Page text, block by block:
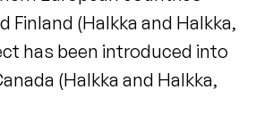
Finland (Halkka and Halkka,
has been introduced into
(Halkka and Halkka,